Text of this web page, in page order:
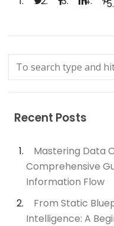
Recent Posts
Mastering Data
Comprehensive
Information Flow
From Static
Intelligence: A